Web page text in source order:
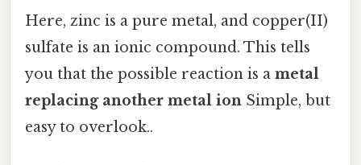
Here, zinc is a pure metal, and copper(II)
sulfate is an ionic compound. This tells
you that the possible reaction is a metal
replacing another metal ion Simple, but
easy to overlook..